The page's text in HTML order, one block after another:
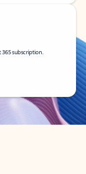
subscription.